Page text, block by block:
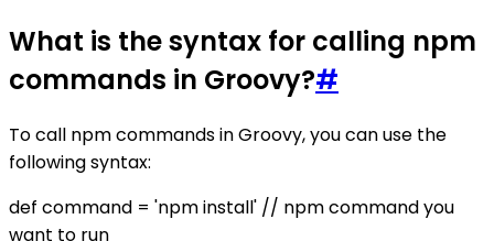
What is the syntax for calling npm
commands in Groovy?#
To call npm commands in Groovy, you can use the
following syntax:
def command = 'npm install' // npm command you
want to run